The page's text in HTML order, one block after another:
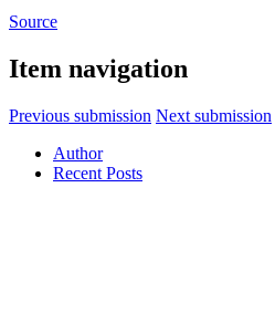
Source
Item navigation
Previous submission Next submission
Author
Recent Posts